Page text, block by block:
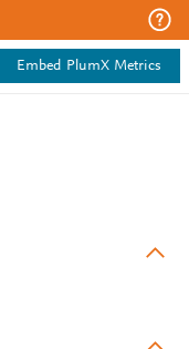
Embed PlumX Metrics